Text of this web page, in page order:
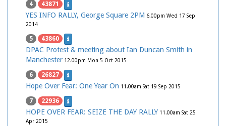
4 43871
YES INFO RALLY, George Square 2PM 6.00pm Wed 17 Sep
2014
5 43860
DPAC Protest & meeting about Ian Duncan Smith in
Manchester 12.00pm Mon 5 Oct 2015
6 26827
Hope Over Fear: One Year On 11.00am Sat 19 Sep 2015
7 22936
HOPE OVER FEAR: SEIZE THE DAY RALLY 11.00am Sat 25
Apr 2015